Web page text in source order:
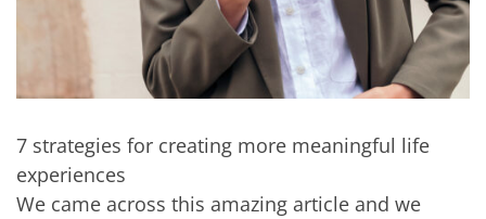
7 strategies for creating more meaningful life
experiences
We came across this amazing article and we